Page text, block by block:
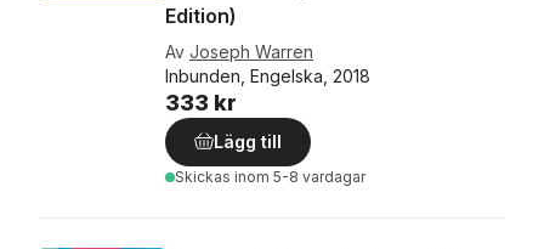
Edition)
Av Joseph Warren
Inbunden, Engelska, 2018
333 kr
Lägg till
Skickas inom 5-8 vardagar